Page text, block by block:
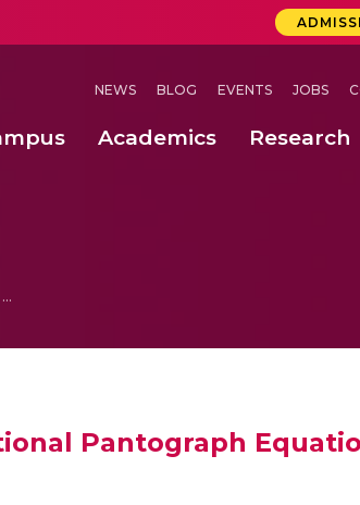
NEWS BLOG EVENTS JOBS
Academics Research
Existence and Stability Results for Random Impulsive Fractional Pantograph Equations
Pantograph